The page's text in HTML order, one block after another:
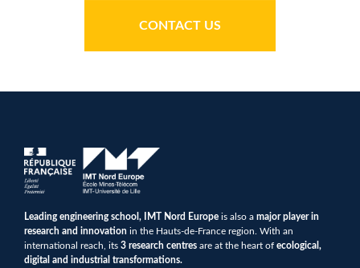
CONTACT US
Leading engineering school, IMT Nord Europe is also a major player in
research and innovation in the Hauts-de-France region. With an
international reach, its 3 research centres are at the heart of ecological,
digital and industrial transformations.